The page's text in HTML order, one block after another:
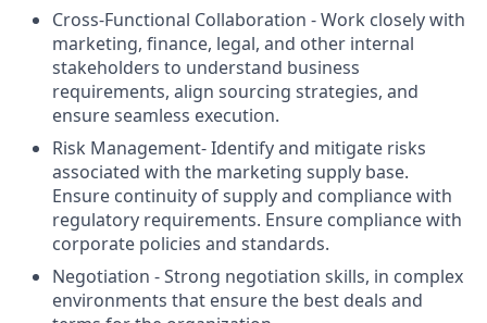
Cross-Functional Collaboration - Work closely with
marketing, finance, legal, and other internal
stakeholders to understand business
requirements, align sourcing strategies, and
ensure seamless execution.
Risk Management- Identify and mitigate risks
associated with the marketing supply base.
Ensure continuity of supply and compliance with
regulatory requirements. Ensure compliance with
corporate policies and standards.
Negotiation - Strong negotiation skills, in complex
environments that ensure the best deals and